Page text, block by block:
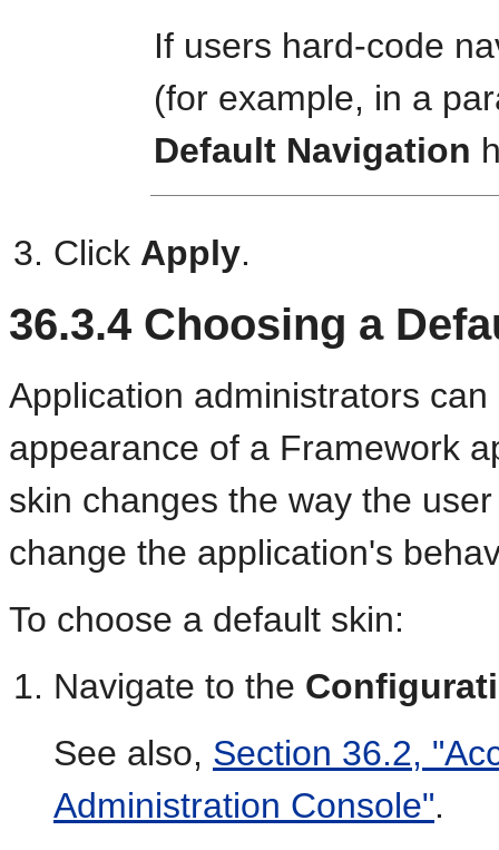
If users hard-code
(for example, in a
Default Navigation
Click Apply.
36.3.4 Choosing a
Application administrators
appearance of a Framework
skin changes the way the
change the application's
To choose a default skin:
Navigate to the
See also, Section 36.2,
Administration Console".